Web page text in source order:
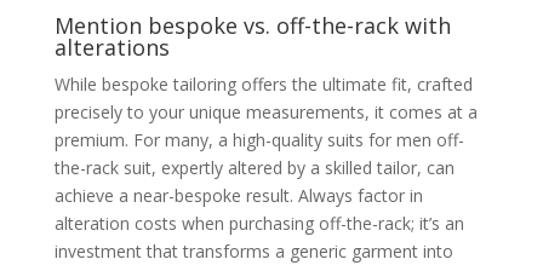
Wedding Party Suits for Men
attire – what’s appropriate for
different wedding themes (e.g.,
traditional, modern, destination)
Discuss options for groomsmen
and the groom himself
Consideration of time of day and
venue
Christmas Party Suits for Men / Men’s
Suit for Christmas Party
Festive dressing – incorporating
Mention bespoke vs. off-the-rack with
alterations
While bespoke tailoring offers the ultimate fit, crafted
precisely to your unique measurements, it comes at a
premium. For many, a high-quality suits for men off-
the-rack suit, expertly altered by a skilled tailor, can
achieve a near-bespoke result. Always factor in
alteration costs when purchasing off-the-rack; it’s an
investment that transforms a generic garment into